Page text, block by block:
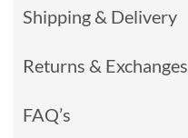
Shipping & Delivery
Returns & Exchanges
FAQ’s